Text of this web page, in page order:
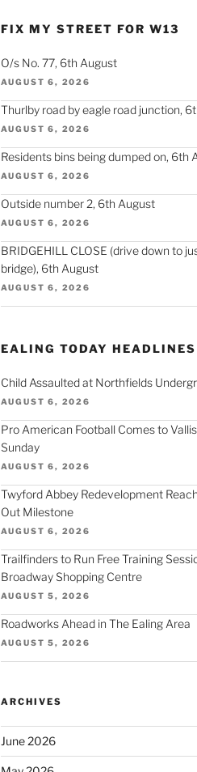
FIX MY STREET FOR W13
O/s No. 77, 6th August
AUGUST 6, 2026
Thurlby road by eagle road junction,
AUGUST 6, 2026
Residents bins being dumped on, 6th
AUGUST 6, 2026
Outside number 2, 6th August
AUGUST 6, 2026
BRIDGEHILL CLOSE (drive down to
bridge), 6th August
AUGUST 6, 2026
EALING TODAY HEADLINES
Child Assaulted at Northfields
AUGUST 6, 2026
Pro American Football Comes to
Sunday
AUGUST 6, 2026
Twyford Abbey Redevelopment
Out Milestone
AUGUST 6, 2026
Trailfinders to Run Free Training
Broadway Shopping Centre
AUGUST 5, 2026
Roadworks Ahead in The Ealing Area
AUGUST 5, 2026
ARCHIVES
June 2026